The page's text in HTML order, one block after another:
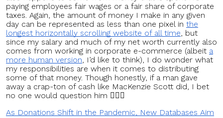
paying employees fair wages or a fair share of corporate
taxes. Again, the amount of money I make in any given
day can be represented as less than one pixel in the
longest horizontally scrolling website of all time, but
since my salary and much of my net worth currently also
comes from working in corporate e-commerce (albeit a
more human version, I’d like to think), I do wonder what
my responsibilities are when it comes to distributing
some of that money. Though honestly, if a man gave
away a crap-ton of cash like MacKenzie Scott did, I bet
no one would question him 🤷🏻‍♀️
As Donations Shift in the Pandemic, New Databases Aim